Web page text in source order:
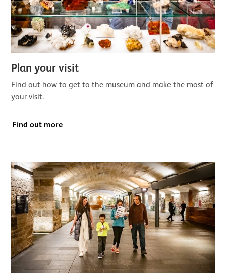
Plan your visit
Find out how to get to the museum and make the most of
your visit.
Find out more